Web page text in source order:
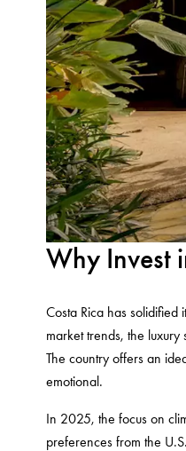
Why Invest
Costa Rica has solidified
market trends, the
The country offers an
emotional.
In 2025, the focus on
preferences from the